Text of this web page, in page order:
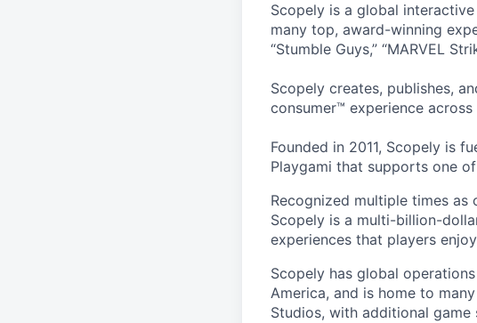
Scopely is a global
many top, award-winning
“Stumble Guys,” “MARVEL
Scopely creates, publishes,
consumer™ experience
Founded in 2011, Scopely is
Playgami that supports one
Recognized multiple times as
Scopely is a multi-billion-
experiences that players
Scopely has global
America, and is home to
Studios, with additional